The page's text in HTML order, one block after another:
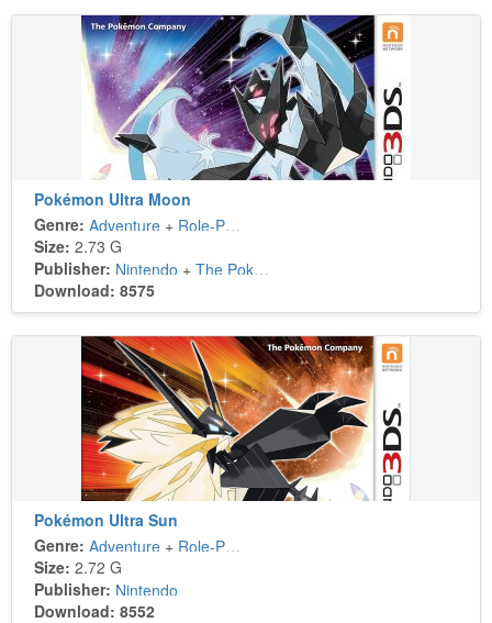
Pokémon Ultra Moon
Genre: Adventure + Role-Playing
Size: 2.73 G
Publisher: Nintendo + The Pokémon Company
Download: 8575
Pokémon Ultra Sun
Genre: Adventure + Role-Playing
Size: 2.72 G
Publisher: Nintendo
Download: 8552